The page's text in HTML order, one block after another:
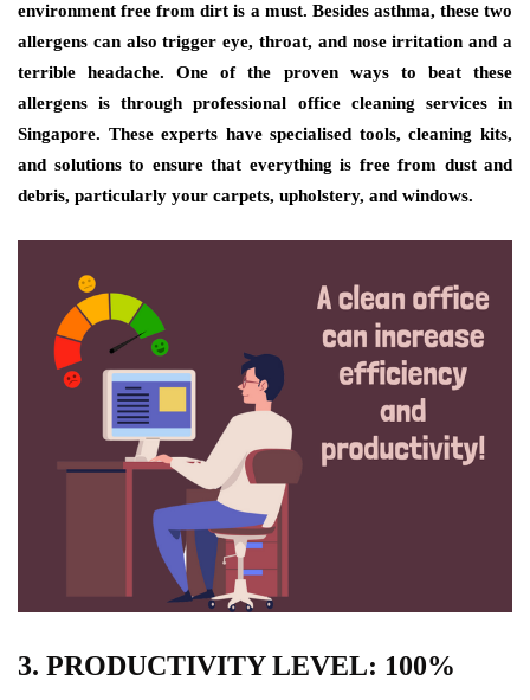
environment free from dirt is a must. Besides asthma, these two
allergens can also trigger eye, throat, and nose irritation and a
terrible headache. One of the proven ways to beat these
allergens is through professional office cleaning services in
Singapore. These experts have specialised tools, cleaning kits,
and solutions to ensure that everything is free from dust and
debris, particularly your carpets, upholstery, and windows.
3. PRODUCTIVITY LEVEL: 100%